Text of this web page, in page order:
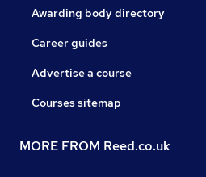
Awarding body directory
Career guides
Advertise a course
Courses sitemap
MORE FROM Reed.co.uk